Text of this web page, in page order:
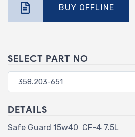
BUY OFFLINE
SELECT PART NO
DETAILS
Safe Guard 15w40 CF-4 7.5L